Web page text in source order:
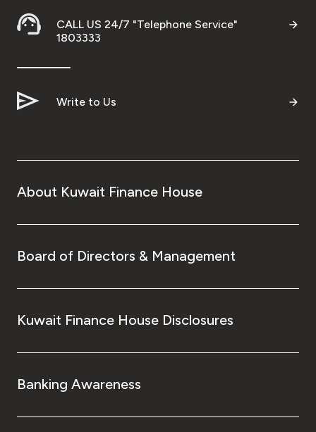
Investment
Ways to bank
Malaysia
CALL US 24/7 "Telephone Service"
1803333
Write to Us
About Kuwait Finance House
Board of Directors & Management
Kuwait Finance House Disclosures
Banking Awareness